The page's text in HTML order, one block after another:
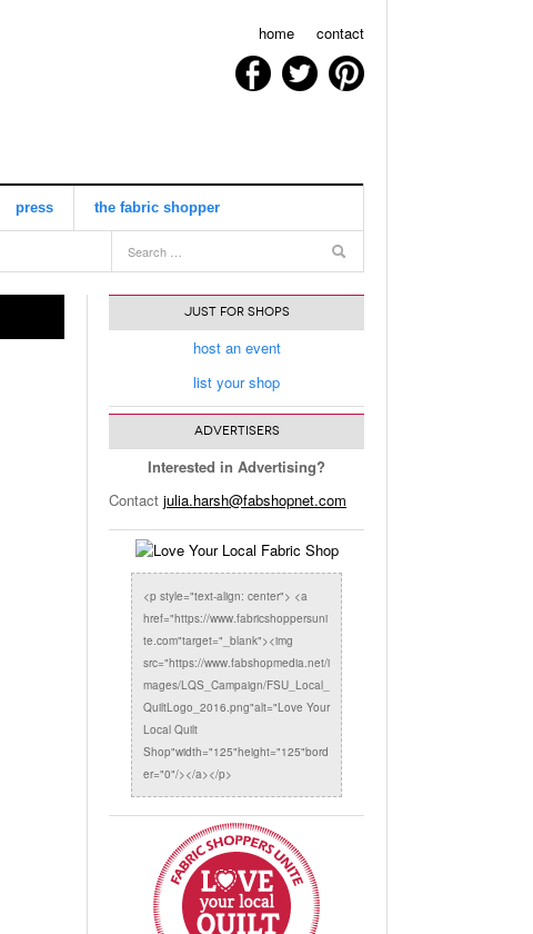
home contact
view all
press the fabric shopper
JUST FOR SHOPS
host an event
list your shop
ADVERTISERS
Interested in Advertising?
Contact julia.harsh@fabshopnet.com
<p style="text-align: center"> <a
href="https://www.fabricshoppersuni
te.com"target="_blank"><img
src="https://www.fabshopmedia.net/i
mages/LQS_Campaign/FSU_Local_
QuiltLogo_2016.png"alt="Love Your
Local Quilt
Shop"width="125"height="125"bord
er="0"/></a></p>